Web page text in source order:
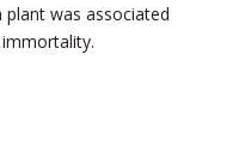
was associated